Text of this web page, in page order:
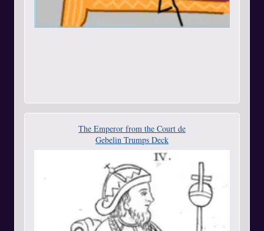
The Emperor from the Court de
Gebelin Trumps Deck